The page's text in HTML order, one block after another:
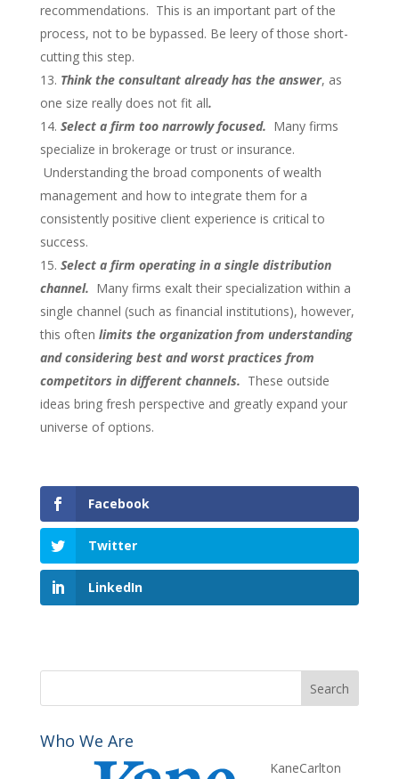
recommendations. This is an important part of the
process, not to be bypassed. Be leery of those short-
cutting this step.
Think the consultant already has the answer, as
one size really does not fit all.
Select a firm too narrowly focused. Many firms
specialize in brokerage or trust or insurance.
Understanding the broad components of wealth
management and how to integrate them for a
consistently positive client experience is critical to
success.
Select a firm operating in a single distribution
channel. Many firms exalt their specialization within a
single channel (such as financial institutions), however,
this often limits the organization from understanding
and considering best and worst practices from
competitors in different channels. These outside
ideas bring fresh perspective and greatly expand your
universe of options.
Facebook
Twitter
LinkedIn
Who We Are
KaneCarlton